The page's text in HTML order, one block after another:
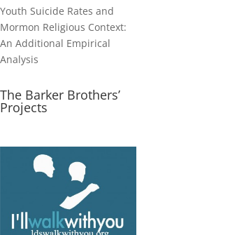
Youth Suicide Rates and
Mormon Religious Context:
An Additional Empirical
Analysis
The Barker Brothers’
Projects